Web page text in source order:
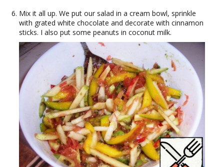
Mix it all up. We put our salad in a cream bowl, sprinkle
with grated white chocolate and decorate with cinnamon
sticks. I also put some peanuts in coconut milk.